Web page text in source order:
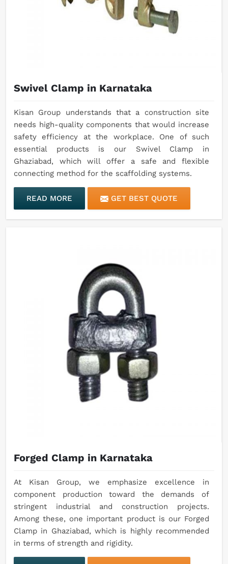
Swivel Clamp in Karnataka
Kisan Group understands that a construction site
needs high-quality components that would increase
safety efficiency at the workplace. One of such
essential products is our Swivel Clamp in
Ghaziabad, which will offer a safe and flexible
connecting method for the scaffolding systems.
READ MORE GET BEST QUOTE
Forged Clamp in Karnataka
At Kisan Group, we emphasize excellence in
component production toward the demands of
stringent industrial and construction projects.
Among these, one important product is our Forged
Clamp in Ghaziabad, which is highly recommended
in terms of strength and rigidity.